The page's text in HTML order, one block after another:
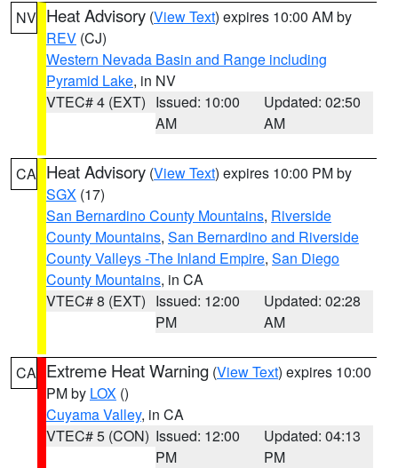
NV Heat Advisory (View Text) expires 10:00 AM by
REV (CJ)
Western Nevada Basin and Range including
Pyramid Lake, in NV
VTEC# 4 (EXT) Issued: 10:00
AM
Updated: 02:50
AM
CA Heat Advisory (View Text) expires 10:00 PM by
SGX (17)
San Bernardino County Mountains, Riverside
County Mountains, San Bernardino and Riverside
County Valleys -The Inland Empire, San Diego
County Mountains, in CA
VTEC# 8 (EXT) Issued: 12:00
PM
Updated: 02:28
AM
CA Extreme Heat Warning (View Text) expires 10:00
PM by LOX ()
Cuyama Valley, in CA
VTEC# 5 (CON) Issued: 12:00
PM
Updated: 04:13
PM